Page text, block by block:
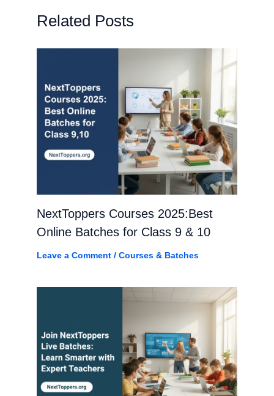
Related Posts
NextToppers Courses 2025:Best
Online Batches for Class 9 & 10
Leave a Comment / Courses & Batches